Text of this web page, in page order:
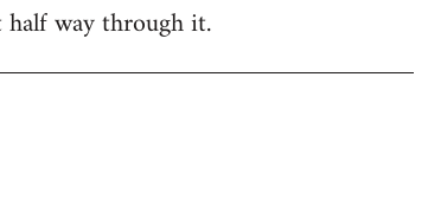
half way through it.